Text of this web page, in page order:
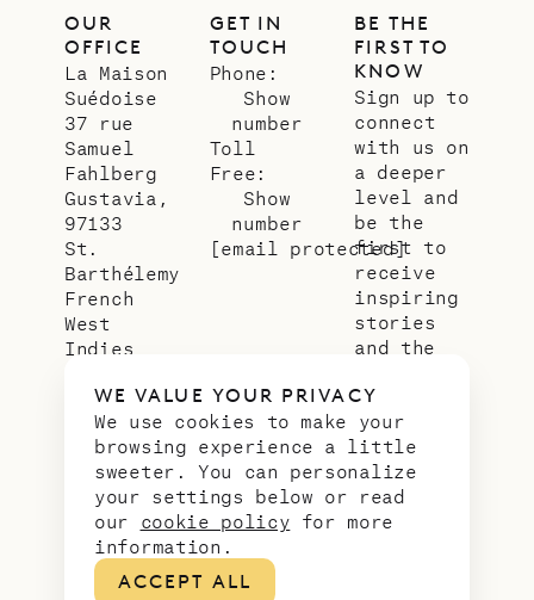
WE VALUE YOUR PRIVACY
We use cookies to make your
browsing experience a little
sweeter. You can personalize
your settings below or read
our cookie policy for more
information.
ACCEPT ALL
OUR
OFFICE
La Maison
Suédoise
37 rue
Samuel
Fahlberg
Gustavia,
97133
St.
Barthélemy
French
West
Indies
GET IN
TOUCH
Phone:
Show
number
Toll
Free:
Show
number
[email protected]
BE THE
FIRST TO
KNOW
Sign up to
connect
with us on
a deeper
level and
be the
first to
receive
inspiring
stories
and the
news from
our slice
of
paradise.
Email
address